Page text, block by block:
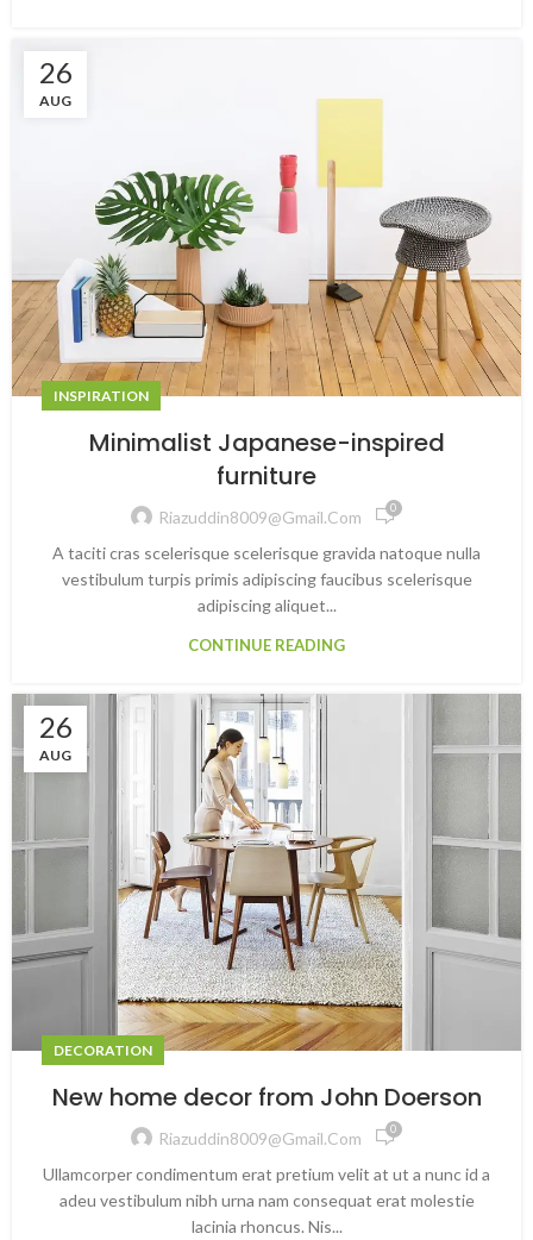
26
AUG
INSPIRATION
Minimalist Japanese-inspired
furniture
Riazuddin8009@gmail.com 0
A taciti cras scelerisque scelerisque gravida natoque nulla
vestibulum turpis primis adipiscing faucibus scelerisque
adipiscing aliquet...
CONTINUE READING
26
AUG
DECORATION
New home decor from John Doerson
Riazuddin8009@gmail.com 0
Ullamcorper condimentum erat pretium velit at ut a nunc id a
adeu vestibulum nibh urna nam consequat erat molestie
lacinia rhoncus. Nis...